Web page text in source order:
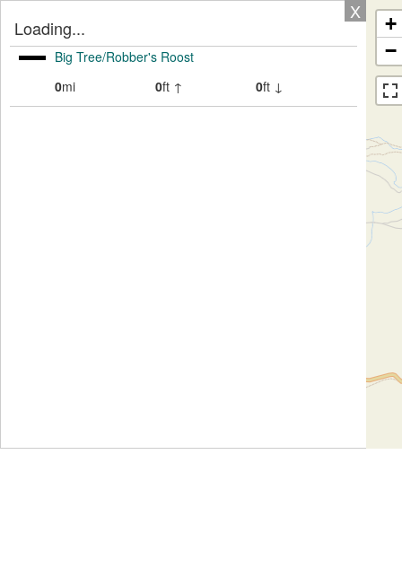
X
Loading...
Big Tree/Robber's Roost
0mi 0ft ↑ 0ft ↓
+
−